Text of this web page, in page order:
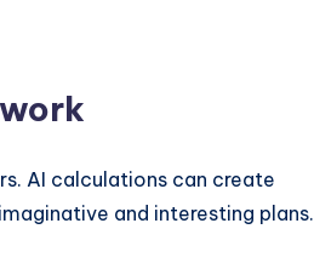
AI calculations can create
and interesting plans.